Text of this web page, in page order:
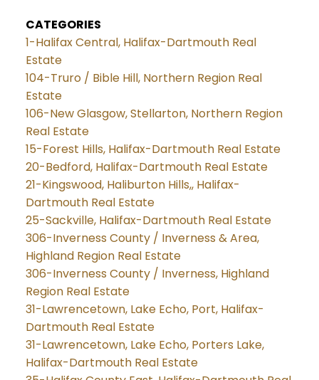
CATEGORIES
1-Halifax Central, Halifax-Dartmouth Real
Estate
104-Truro / Bible Hill, Northern Region Real
Estate
106-New Glasgow, Stellarton, Northern Region
Real Estate
15-Forest Hills, Halifax-Dartmouth Real Estate
20-Bedford, Halifax-Dartmouth Real Estate
21-Kingswood, Haliburton Hills,, Halifax-
Dartmouth Real Estate
25-Sackville, Halifax-Dartmouth Real Estate
306-Inverness County / Inverness & Area,
Highland Region Real Estate
306-Inverness County / Inverness, Highland
Region Real Estate
31-Lawrencetown, Lake Echo, Port, Halifax-
Dartmouth Real Estate
31-Lawrencetown, Lake Echo, Porters Lake,
Halifax-Dartmouth Real Estate